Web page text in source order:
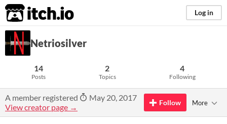
itch.io Log in
Netriosilver
14
Posts
2
Topics
4
Following
A member registered
May 20, 2017
View creator page →
Follow More